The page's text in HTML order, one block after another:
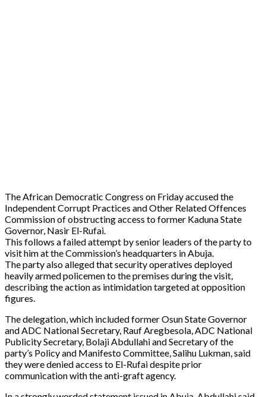
The African Democratic Congress on Friday accused the
Independent Corrupt Practices and Other Related Offences
Commission of obstructing access to former Kaduna State
Governor, Nasir El-Rufai.
This follows a failed attempt by senior leaders of the party to
visit him at the Commission’s headquarters in Abuja.
The party also alleged that security operatives deployed
heavily armed policemen to the premises during the visit,
describing the action as intimidation targeted at opposition
figures.
The delegation, which included former Osun State Governor
and ADC National Secretary, Rauf Aregbesola, ADC National
Publicity Secretary, Bolaji Abdullahi and Secretary of the
party’s Policy and Manifesto Committee, Salihu Lukman, said
they were denied access to El-Rufai despite prior
communication with the anti-graft agency.